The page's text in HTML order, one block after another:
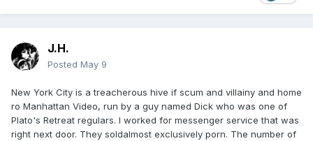
J.H.
Posted May 9
New York City is a treacherous hive if scum and villainy and home
ro Manhattan Video, run by a guy named Dick who was one of
Plato's Retreat regulars. I worked for messenger service that was
right next door. They soldalmost exclusively porn. The number of